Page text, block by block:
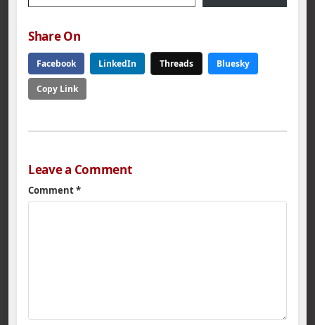
Share On
Facebook LinkedIn Threads Bluesky
Copy Link
Leave a Comment
Comment*